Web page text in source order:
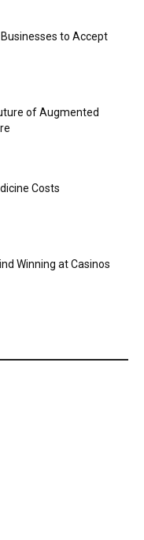
to Accept
of Augmented
Costs
Winning at Casinos